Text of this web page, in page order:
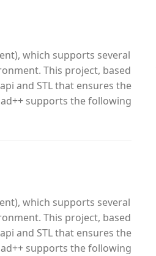
which supports several
This project, based
and STL that ensures the
supports the following
which supports several
This project, based
and STL that ensures the
supports the following